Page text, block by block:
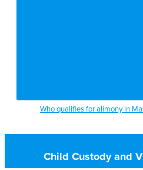
Who qualifies for alimony in
Child Custody and